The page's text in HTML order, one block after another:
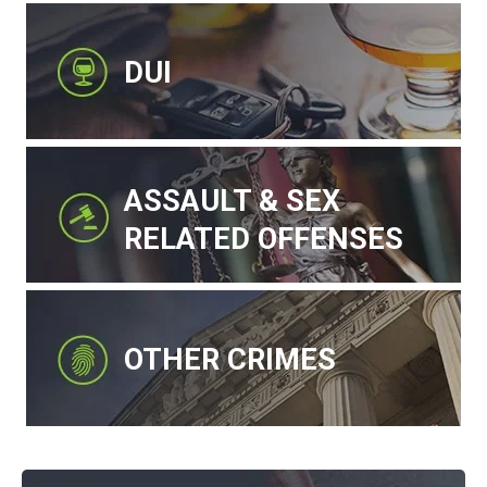
DUI
ASSAULT & SEX
RELATED OFFENSES
OTHER CRIMES